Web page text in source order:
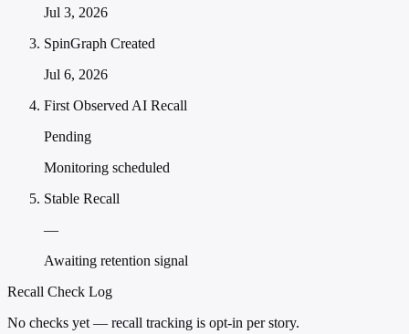
Jul 3, 2026
SpinGraph Created
Jul 6, 2026
First Observed AI Recall
Pending
Monitoring scheduled
Stable Recall
—
Awaiting retention signal
Recall Check Log
No checks yet — recall tracking is opt-in per story.